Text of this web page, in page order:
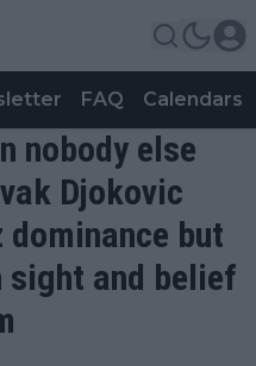
FAQ Calendars
nobody else
Djokovic
but
sight and belief